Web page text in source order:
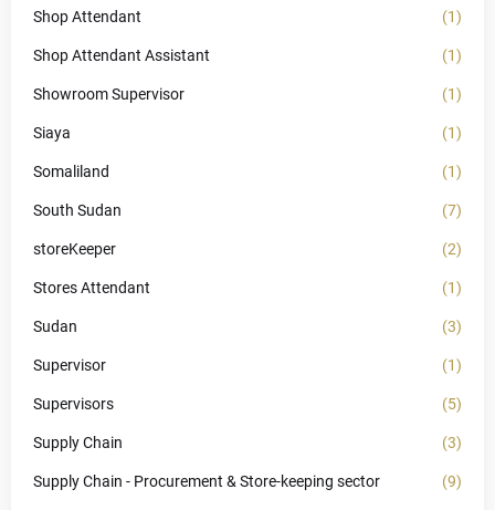
Shop Attendant (1)
Shop Attendant Assistant (1)
Showroom Supervisor (1)
Siaya (1)
Somaliland (1)
South Sudan (7)
storeKeeper (2)
Stores Attendant (1)
Sudan (3)
Supervisor (1)
Supervisors (5)
Supply Chain (3)
Supply Chain - Procurement & Store-keeping sector (9)